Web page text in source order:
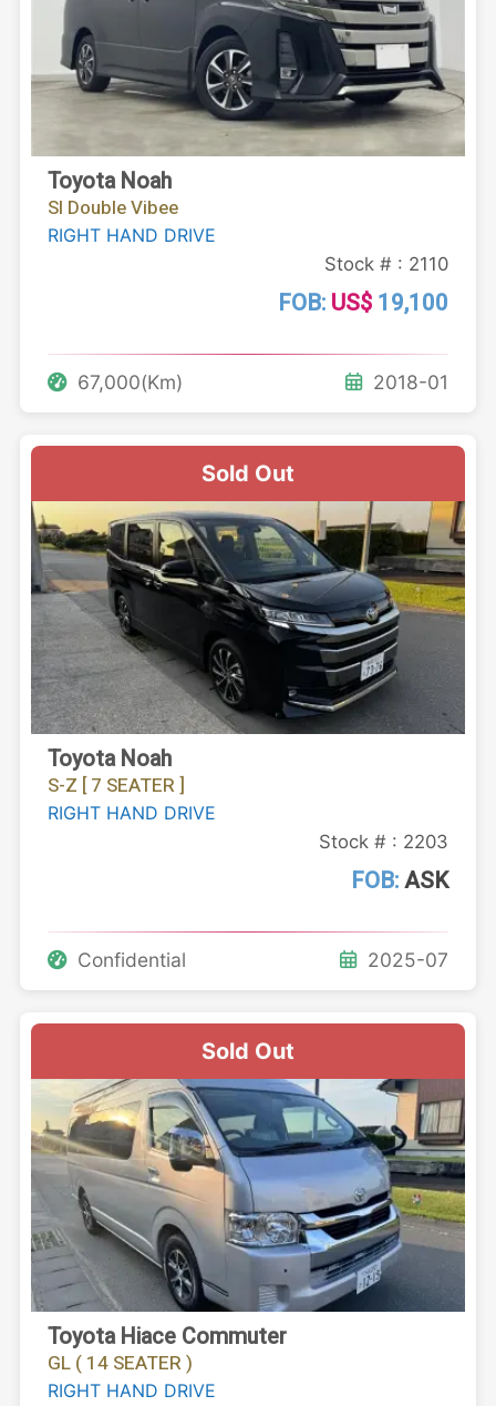
Toyota Noah
SI Double Vibee
RIGHT HAND DRIVE
Stock # : 2110
FOB: US$ 19,100
67,000(Km) 2018-01
Sold Out
Toyota Noah
S-Z [ 7 SEATER ]
RIGHT HAND DRIVE
Stock # : 2203
FOB:ASK
Confidential 2025-07
Sold Out
Toyota Hiace Commuter
GL ( 14 SEATER )
RIGHT HAND DRIVE